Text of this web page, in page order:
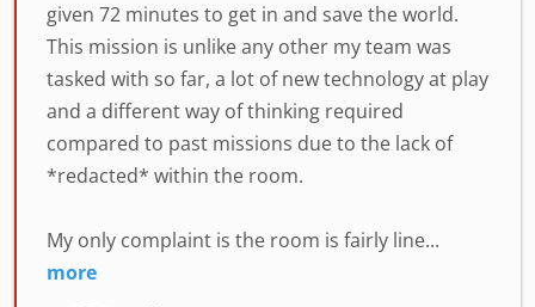
given 72 minutes to get in and save the world.
This mission is unlike any other my team was
tasked with so far, a lot of new technology at play
and a different way of thinking required
compared to past missions due to the lack of
*redacted* within the room.
My only complaint is the room is fairly line...
more